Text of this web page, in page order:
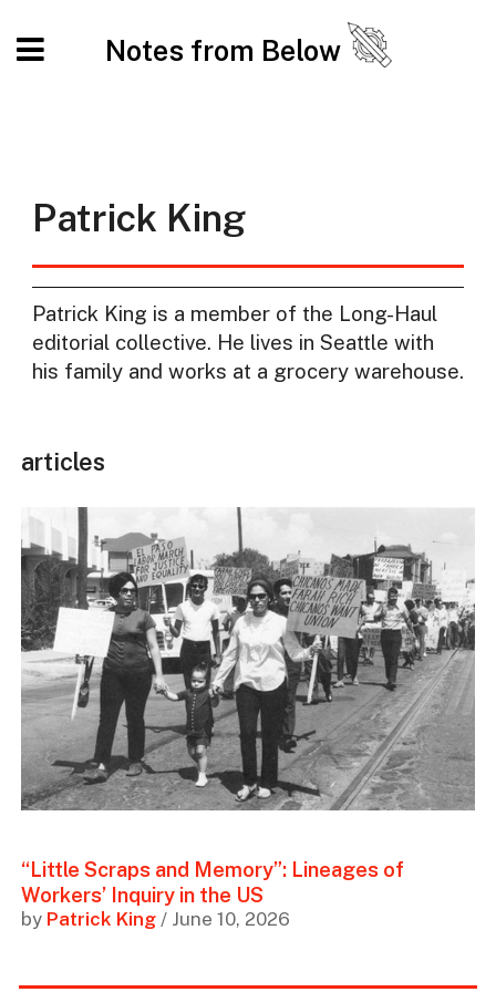
Notes from Below
Patrick King
Patrick King is a member of the Long-Haul
editorial collective. He lives in Seattle with
his family and works at a grocery warehouse.
articles
“Little Scraps and Memory”: Lineages of
Workers’ Inquiry in the US
by Patrick King/ June 10, 2026